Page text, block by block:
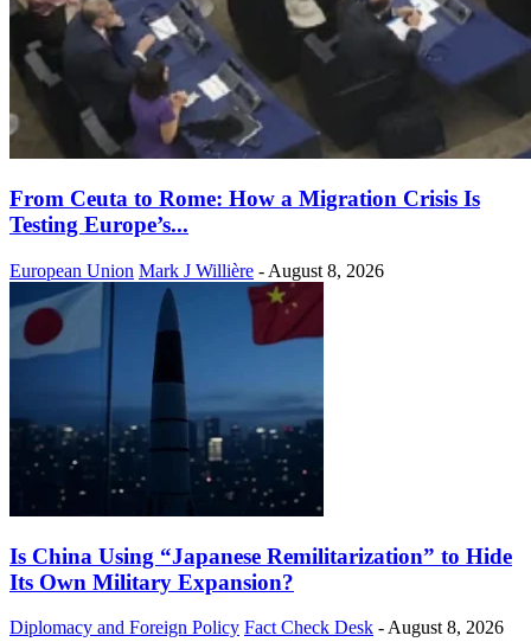
From Ceuta to Rome: How a Migration Crisis Is
Testing Europe’s...
European Union Mark J Willière - August 8, 2026
Is China Using “Japanese Remilitarization” to Hide
Its Own Military Expansion?
Diplomacy and Foreign Policy Fact Check Desk - August 8, 2026